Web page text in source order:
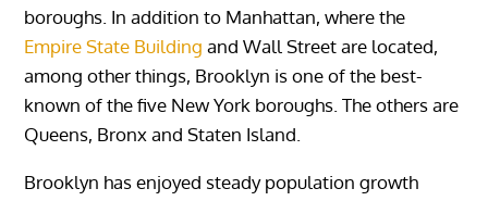
boroughs. In addition to Manhattan, where the
Empire State Building and Wall Street are located,
among other things, Brooklyn is one of the best-
known of the five New York boroughs. The others are
Queens, Bronx and Staten Island.
Brooklyn has enjoyed steady population growth